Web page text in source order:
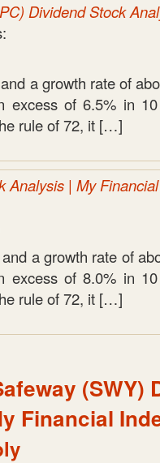
Dividend Stock
a growth rate of
excess of 6.5% in
rule of 72, it […]
Analysis | My
a growth rate of
excess of 8.0% in
rule of 72, it […]
(SWY)
Financial